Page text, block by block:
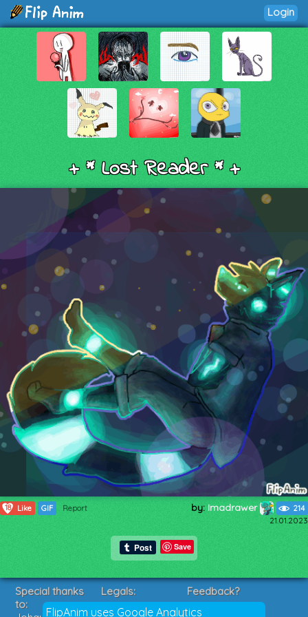
Login
+ * Lost Reader * +
18 Like GIF Report by: Imadrawer 214
21.01.2023
Save
FlipAnim uses Google Analytics
Special thanks
to:
Legals:
Terms of Service
Feedback?
Suggestions?